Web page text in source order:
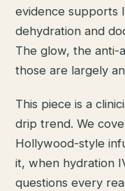
evidence supports
dehydration and
The glow, the anti-
those are largely
This piece is a
drip trend. We
Hollywood-style
it, when hydration
questions every